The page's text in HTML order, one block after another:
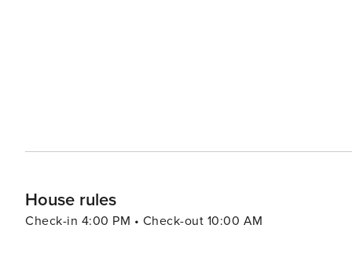
House rules
Check-in 4:00 PM • Check-out 10:00 AM